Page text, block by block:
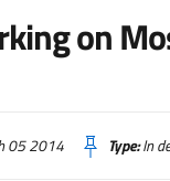
on
05 2014 Type:In